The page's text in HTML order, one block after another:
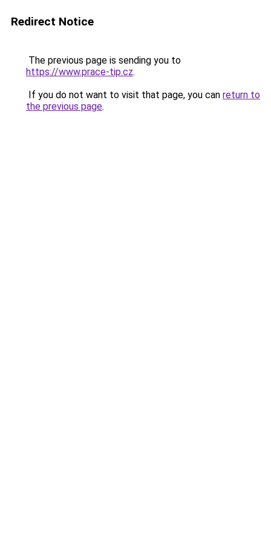
Redirect Notice
The previous page is sending you to
https://www.prace-tip.cz.
If you do not want to visit that page, you can return to
the previous page.